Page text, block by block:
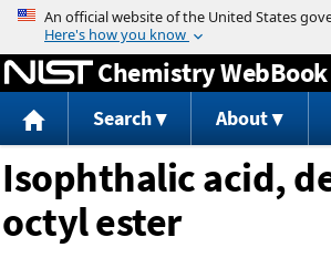
Jump to content
Chemistry WebBook
Search About
Isophthalic acid,
octyl ester